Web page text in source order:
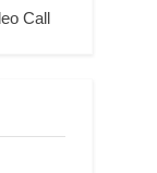
Call